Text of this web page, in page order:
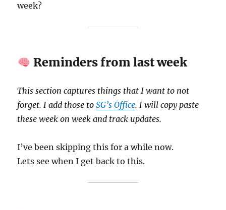
week?
Reminders from last week
This section captures things that I want to not
forget. I add those toSG’s Office. I will copy paste
these week on week and track updates.
I’ve been skipping this for a while now.
Lets see when I get back to this.